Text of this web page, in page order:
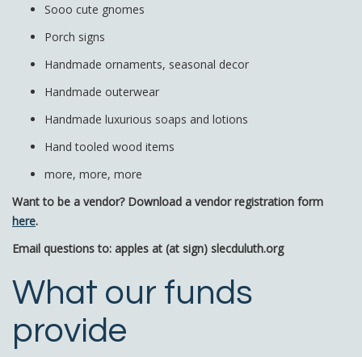
Sooo cute gnomes
Porch signs
Handmade ornaments, seasonal decor
Handmade outerwear
Handmade luxurious soaps and lotions
Hand tooled wood items
more, more, more
Want to be a vendor? Download a vendor registration form
here.
Email questions to: apples at (at sign) slecduluth.org
What our funds
provide